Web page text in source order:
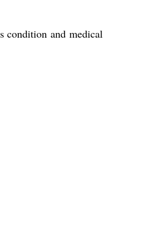
condition and medical